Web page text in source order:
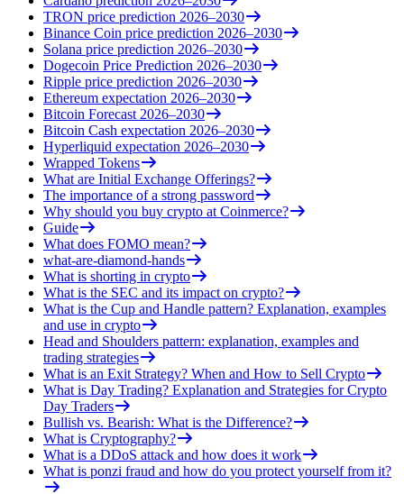
TRON price prediction 2026–2030
Binance Coin price prediction 2026–2030
Solana price prediction 2026–2030
Dogecoin Price Prediction 2026–2030
Ripple price prediction 2026–2030
Ethereum expectation 2026–2030
Bitcoin Forecast 2026–2030
Bitcoin Cash expectation 2026–2030
Hyperliquid expectation 2026–2030
Wrapped Tokens
What are Initial Exchange Offerings?
The importance of a strong password
Why should you buy crypto at Coinmerce?
Guide
What does FOMO mean?
what-are-diamond-hands
What is shorting in crypto
What is the SEC and its impact on crypto?
What is the Cup and Handle pattern? Explanation, examples
and use in crypto
Head and Shoulders pattern: explanation, examples and
trading strategies
What is an Exit Strategy? When and How to Sell Crypto
What is Day Trading? Explanation and Strategies for Crypto
Day Traders
Bullish vs. Bearish: What is the Difference?
What is Cryptography?
What is a DDoS attack and how does it work
What is ponzi fraud and how do you protect yourself from it?